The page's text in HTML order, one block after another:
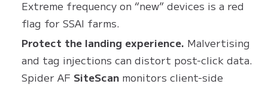
Extreme frequency on “new” devices is a red
flag for SSAI farms.
Protect the landing experience. Malvertising
and tag injections can distort post-click data.
Spider AF SiteScan monitors client-side